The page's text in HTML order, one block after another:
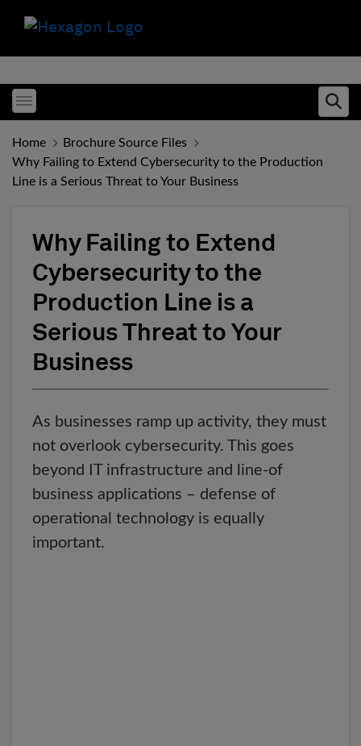
Toggle menubar
Home
Brochure Source Files
Why Failing to Extend Cybersecurity to the Production
Line is a Serious Threat to Your Business
Why Failing to Extend
Cybersecurity to the
Production Line is a
Serious Threat to Your
Business
As businesses ramp up activity, they must
not overlook cybersecurity. This goes
beyond IT infrastructure and line-of
business applications – defense of
operational technology is equally
important.